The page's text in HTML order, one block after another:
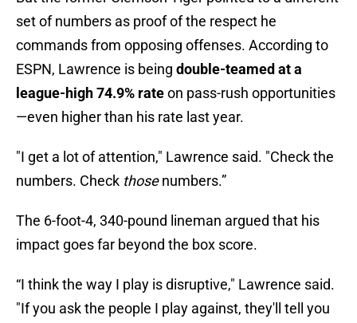
set of numbers as proof of the respect he
commands from opposing offenses. According to
ESPN, Lawrence is being double-teamed at a
league-high 74.9% rateon pass-rush opportunities
—even higher than his rate last year.
"I get a lot of attention," Lawrence said. "Check the
numbers. Check thosenumbers.”
The 6-foot-4, 340-pound lineman argued that his
impact goes far beyond the box score.
“I think the way I play is disruptive," Lawrence said.
"If you ask the people I play against, they'll tell you